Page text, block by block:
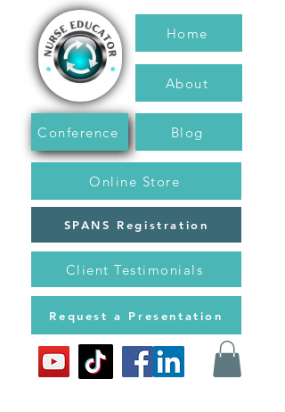
Home
About
Conference Blog
Online Store
SPANS Registration
Client Testimonials
Request a Presentation